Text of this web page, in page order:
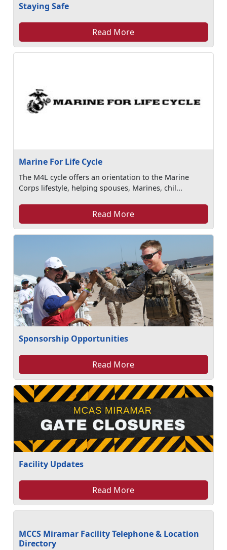
Staying Safe
Read More
Marine For Life Cycle
The M4L cycle offers an orientation to the Marine
Corps lifestyle, helping spouses, Marines, chil...
Read More
Sponsorship Opportunities
Read More
Facility Updates
Read More
MCCS Miramar Facility Telephone & Location
Directory